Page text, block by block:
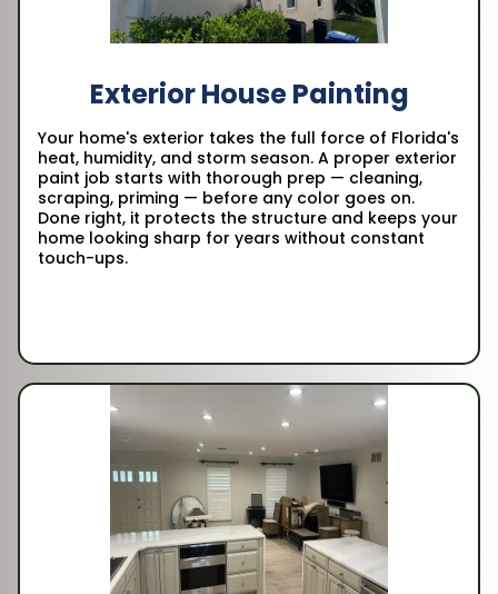
Exterior House Painting
Your home's exterior takes the full force of Florida's
heat, humidity, and storm season. A proper exterior
paint job starts with thorough prep — cleaning,
scraping, priming — before any color goes on.
Done right, it protects the structure and keeps your
home looking sharp for years without constant
touch-ups.